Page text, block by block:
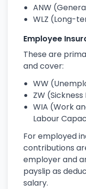
ANW
WLZ (Long-
Employee
These are
and cover:
WW
ZW
WIA (Work
Labour
For employed
contributions
employer and
payslip as
salary.